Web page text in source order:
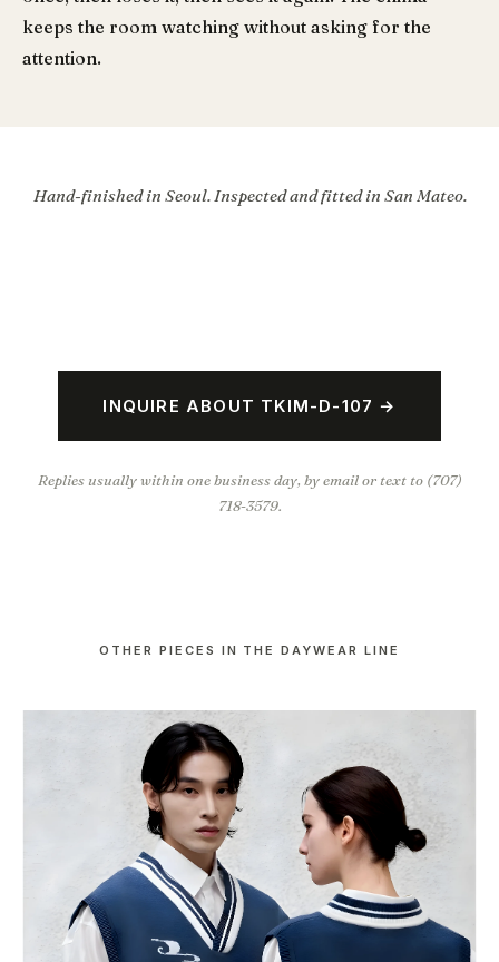
keeps the room watching without asking for the
attention.
Hand-finished in Seoul. Inspected and fitted in San Mateo.
INQUIRE ABOUT TKIM-D-107 →
Replies usually within one business day, by email or text to (707)
718-3579.
OTHER PIECES IN THE DAYWEAR LINE